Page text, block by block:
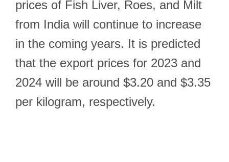
prices of Fish Liver, Roes, and Milt
from India will continue to increase
in the coming years. It is predicted
that the export prices for 2023 and
2024 will be around $3.20 and $3.35
per kilogram, respectively.